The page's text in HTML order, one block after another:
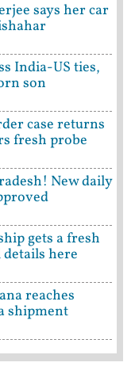
says her car
India-US ties,
son
case returns
fresh probe
New daily
gets a fresh
here
reaches
shipment